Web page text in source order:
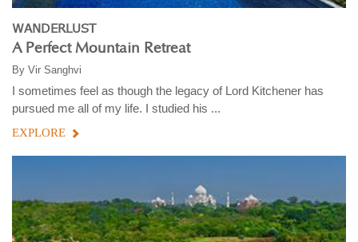
WANDERLUST
A Perfect Mountain Retreat
By Vir Sanghvi
I sometimes feel as though the legacy of Lord Kitchener has
pursued me all of my life. I studied his ...
EXPLORE